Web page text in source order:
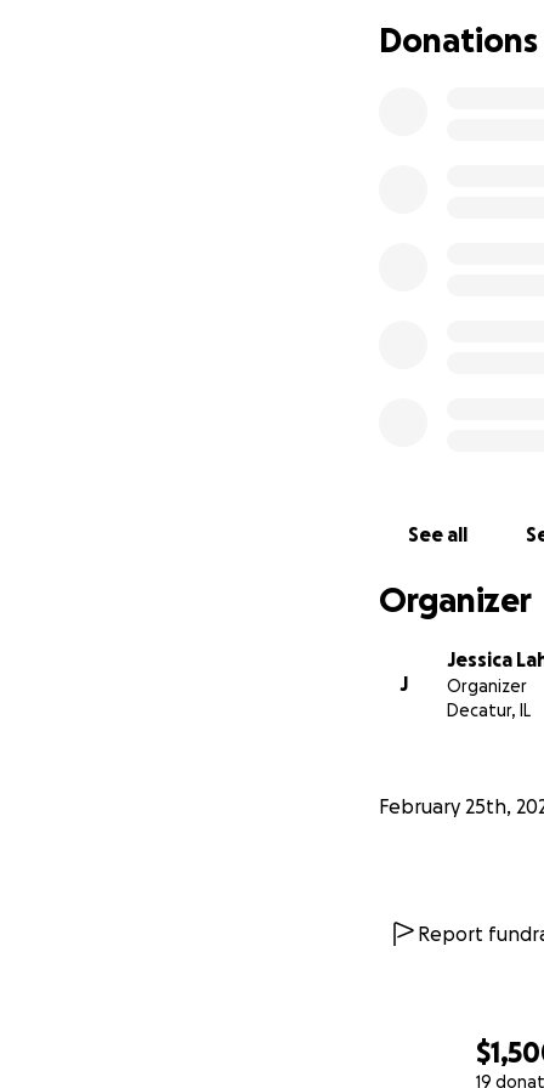
19
Donations
See all
Organizer
J
Jessica
Organizer
Decatur, IL
February 25th,
Report